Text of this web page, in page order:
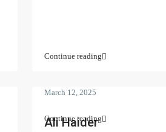
Continue reading
Ali Haider
March 12, 2025
Continue reading